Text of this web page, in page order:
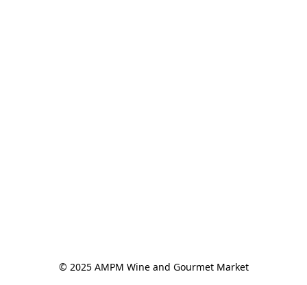
© 2025 AMPM Wine and Gourmet Market